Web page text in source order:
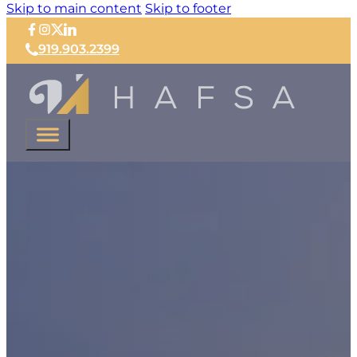
Skip to main content Skip to footer
919.903.2399